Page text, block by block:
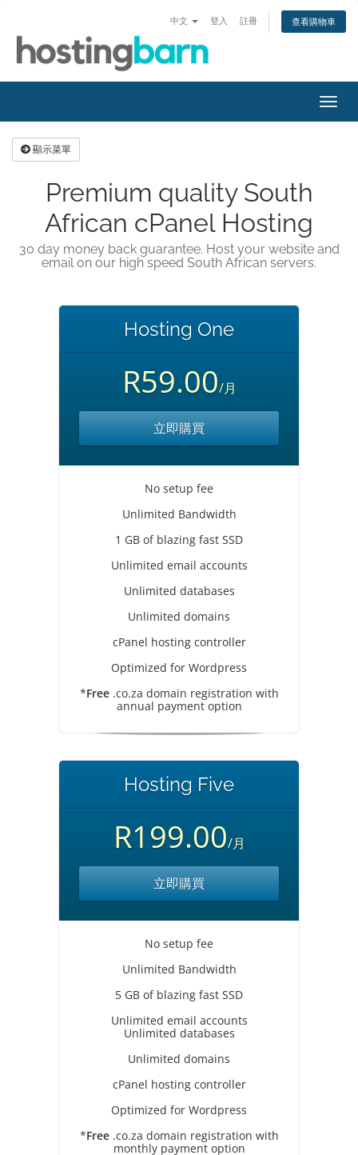
中文 登入 註冊 查看購物車
切
換
顯示菜單
Premium quality South
African cPanel Hosting
30 day money back guarantee. Host your website and
email on our high speed South African servers.
Hosting One
R59.00/月
立即購買
No setup fee
Unlimited Bandwidth
1 GB of blazing fast SSD
Unlimited email accounts
Unlimited databases
Unlimited domains
cPanel hosting controller
Optimized for Wordpress
*Free.co.za domain registration with
annual payment option
Hosting Five
R199.00/月
立即購買
No setup fee
Unlimited Bandwidth
5 GB of blazing fast SSD
Unlimited email accounts
Unlimited databases
Unlimited domains
cPanel hosting controller
Optimized for Wordpress
*Free.co.za domain registration with
monthly payment option